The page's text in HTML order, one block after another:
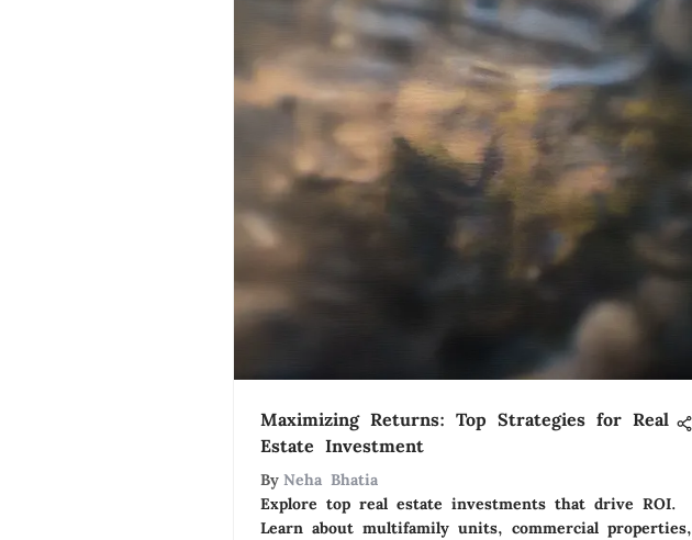
Maximizing Returns: Top Strategies for Real
Estate Investment
By Neha Bhatia
Explore top real estate investments that drive ROI.
Learn about multifamily units, commercial properties,